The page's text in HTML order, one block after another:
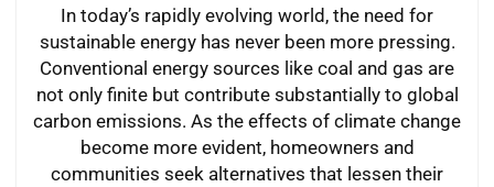
In today’s rapidly evolving world, the need for
sustainable energy has never been more pressing.
Conventional energy sources like coal and gas are
not only finite but contribute substantially to global
carbon emissions. As the effects of climate change
become more evident, homeowners and
communities seek alternatives that lessen their